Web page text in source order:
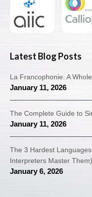
Latest Blog Posts
La Francophonie: A
January 11, 2026
The Complete Guide to
January 11, 2026
The 3 Hardest
Interpreters Master Them)
January 6, 2026